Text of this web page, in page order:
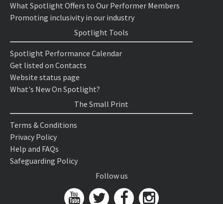
What Spotlight Offers to Our Performer Members
Promoting inclusivity in our industry
Spotlight Tools
Spotlight Performance Calendar
Get listed on Contacts
Website status page
What's New On Spotlight?
The Small Print
Terms & Conditions
Privacy Policy
Help and FAQs
Safeguarding Policy
Follow us